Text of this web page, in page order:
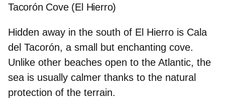
Tacorón Cove (El Hierro)
Hidden away in the south of El Hierro is Cala
del Tacorón, a small but enchanting cove.
Unlike other beaches open to the Atlantic, the
sea is usually calmer thanks to the natural
protection of the terrain.